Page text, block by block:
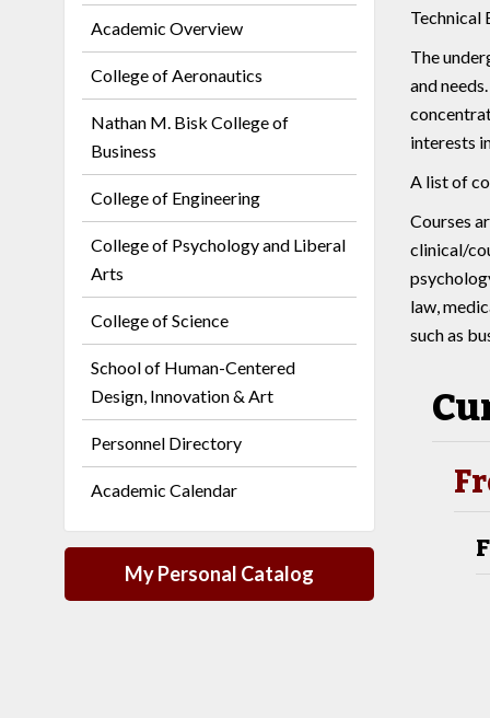
Academic Overview
College of Aeronautics
Nathan M. Bisk College of
Business
College of Engineering
College of Psychology and Liberal
Arts
College of Science
School of Human-Centered
Design, Innovation & Art
Personnel Directory
Academic Calendar
My Personal Catalog
Technical
The
and
interests
A list of
Courses
clinical/
law,
such as